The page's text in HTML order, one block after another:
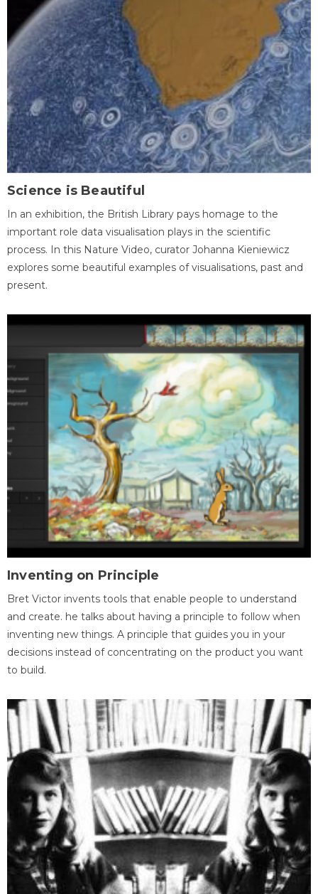
Science is Beautiful
In an exhibition, the British Library pays homage to the
important role data visualisation plays in the scientific
process. In this Nature Video, curator Johanna Kieniewicz
explores some beautiful examples of visualisations, past and
present.
Inventing on Principle
Bret Victor invents tools that enable people to understand
and create. he talks about having a principle to follow when
inventing new things. A principle that guides you in your
decisions instead of concentrating on the product you want
to build.